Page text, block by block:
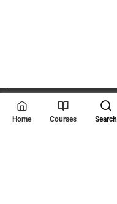
© 2026 Scientia Tutorials
Home Courses Search